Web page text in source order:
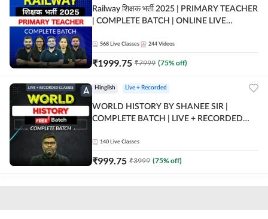
Railway शिक्षक भर्ती 2025 | PRIMARY TEACHER
| COMPLETE BATCH | ONLINE LIVE
568 Live Classes 244 Videos
₹1999.75 ₹7999 (75% off)
Hinglish Live + Recorded
WORLD HISTORY BY SHANEE SIR |
COMPLETE BATCH | LIVE + RECORDED
140 Live Classes
₹999.75 ₹3999 (75% off)